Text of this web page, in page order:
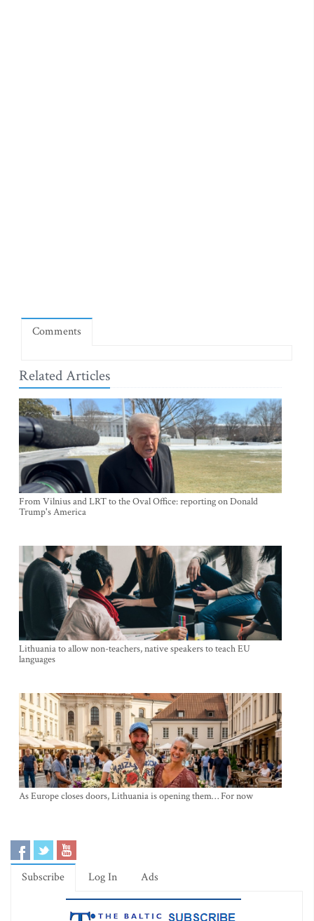
Comments
Related Articles
From Vilnius and LRT to the Oval Office: reporting on Donald
Trump's America
Lithuania to allow non-teachers, native speakers to teach EU
languages
As Europe closes doors, Lithuania is opening them… For now
Subscribe Log In Ads